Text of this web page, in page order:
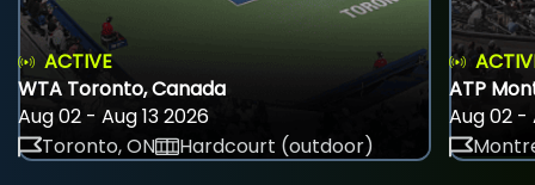
ACTIVE
WTA Toronto, Canada
Aug 02 - Aug 13 2026
Toronto, ON
Hardcourt (outdoor)
ATP
Aug 02 -